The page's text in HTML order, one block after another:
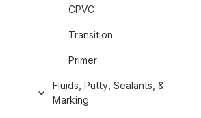
CPVC
Transition
Primer
Fluids, Putty, Sealants, &
Marking